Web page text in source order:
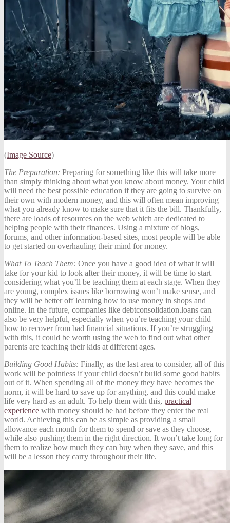
(Image Source)
The Preparation: Preparing for something like this will take more
than simply thinking about what you know about money. Your child
will need the best possible education if they are going to survive on
their own with modern money, and this will often mean improving
what you already know to make sure that it fits the bill. Thankfully,
there are loads of resources on the web which are dedicated to
helping people with their finances. Using a mixture of blogs,
forums, and other information-based sites, most people will be able
to get started on overhauling their mind for money.
What To Teach Them: Once you have a good idea of what it will
take for your kid to look after their money, it will be time to start
considering what you’ll be teaching them at each stage. When they
are young, complex issues like borrowing won’t make sense, and
they will be better off learning how to use money in shops and
online. In the future, companies like debtconsolidation.loans can
also be very helpful, especially when you’re teaching your child
how to recover from bad financial situations. If you’re struggling
with this, it could be worth using the web to find out what other
parents are teaching their kids at different ages.
Building Good Habits: Finally, as the last area to consider, all of this
work will be pointless if your child doesn’t build some good habits
out of it. When spending all of the money they have becomes the
norm, it will be hard to save up for anything, and this could make
life very hard as an adult. To help them with this, practical
experience with money should be had before they enter the real
world. Achieving this can be as simple as providing a small
allowance each month for them to spend or save as they choose,
while also pushing them in the right direction. It won’t take long for
them to realize how much they can buy when they save, and this
will be a lesson they carry throughout their life.